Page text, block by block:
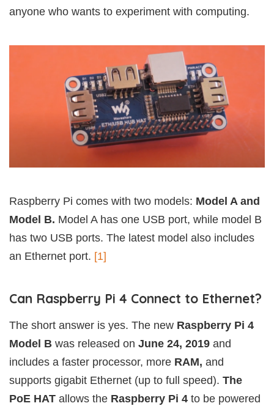
anyone who wants to experiment with computing.
Raspberry Pi comes with two models: Model A and
Model B. Model A has one USB port, while model B
has two USB ports. The latest model also includes
an Ethernet port. [1]
Can Raspberry Pi 4 Connect to Ethernet?
The short answer is yes. The new Raspberry Pi 4
Model B was released on June 24, 2019 and
includes a faster processor, more RAM, and
supports gigabit Ethernet (up to full speed). The
PoE HAT allows the Raspberry Pi 4 to be powered